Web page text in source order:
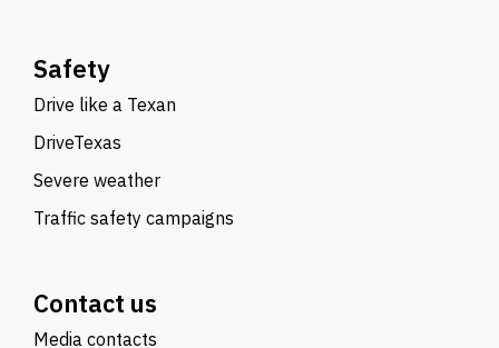
Safety
Drive like a Texan
DriveTexas
Severe weather
Traffic safety campaigns
Contact us
Media contacts